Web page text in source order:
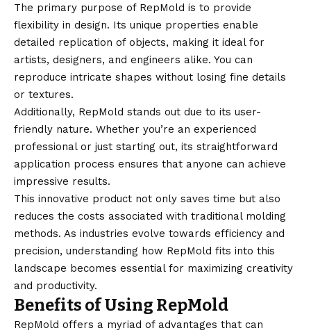
The primary purpose of RepMold is to provide
flexibility in design. Its unique properties enable
detailed replication of objects, making it ideal for
artists, designers, and engineers alike. You can
reproduce intricate shapes without losing fine details
or textures.
Additionally, RepMold stands out due to its user-
friendly nature. Whether you’re an experienced
professional or just starting out, its straightforward
application process ensures that anyone can achieve
impressive results.
This innovative product not only saves time but also
reduces the costs associated with traditional molding
methods. As industries evolve towards efficiency and
precision, understanding how RepMold fits into this
landscape becomes essential for maximizing creativity
and productivity.
Benefits of Using RepMold
RepMold offers a myriad of advantages that can